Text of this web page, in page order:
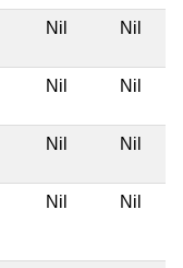
Nil Nil
Nil Nil
Nil Nil
Nil Nil